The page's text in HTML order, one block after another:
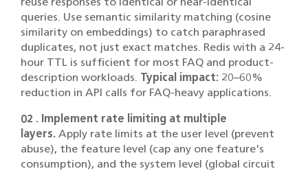
queries. Use semantic similarity matching (cosine
similarity on embeddings) to catch paraphrased
duplicates, not just exact matches. Redis with a 24-
hour TTL is sufficient for most FAQ and product-
description workloads. Typical impact: 20–60%
reduction in API calls for FAQ-heavy applications.
02 . Implement rate limiting at multiple
layers. Apply rate limits at the user level (prevent
abuse), the feature level (cap any one feature's
consumption), and the system level (global circuit